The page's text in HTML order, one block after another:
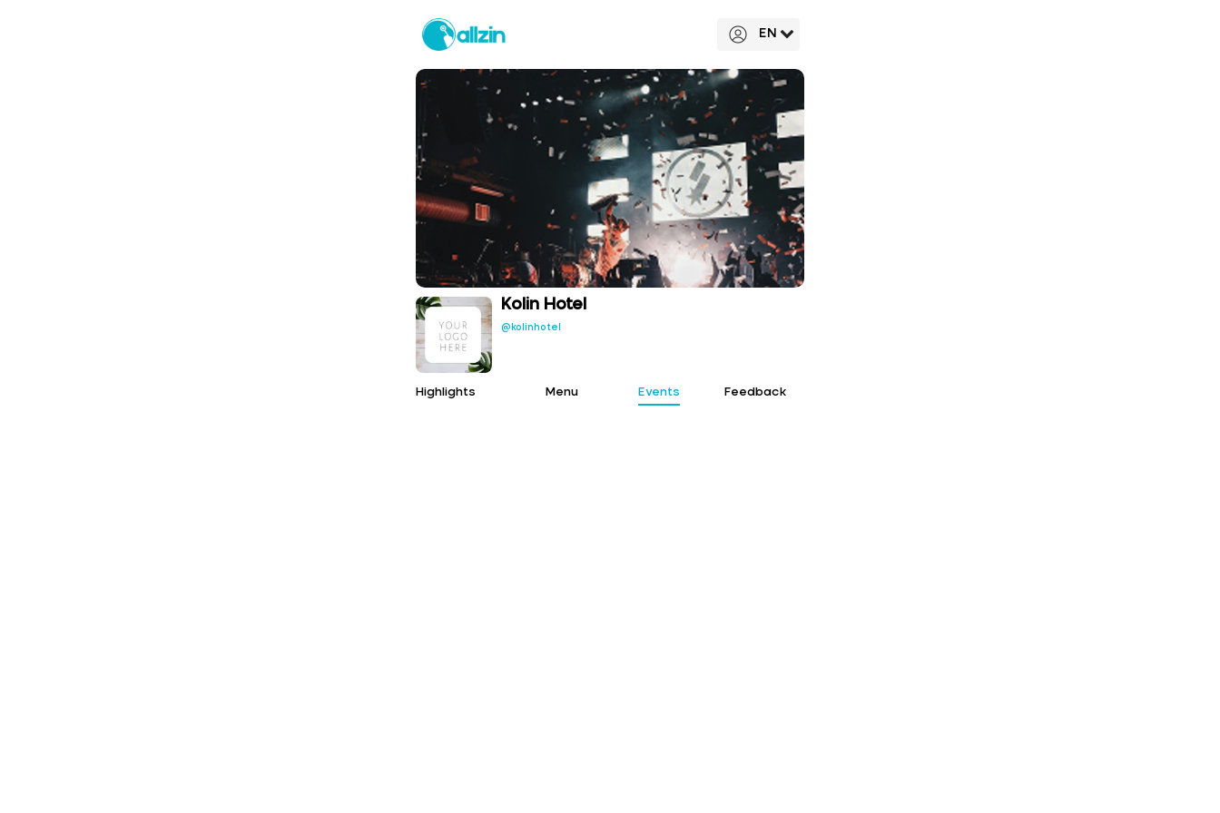
EN
Kolin Hotel
@kolinhotel
Highlights Menu Events Feedback